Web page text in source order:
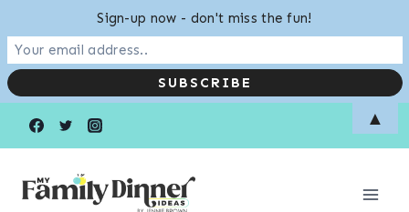
Sign-up now - don't miss the fun!
▲